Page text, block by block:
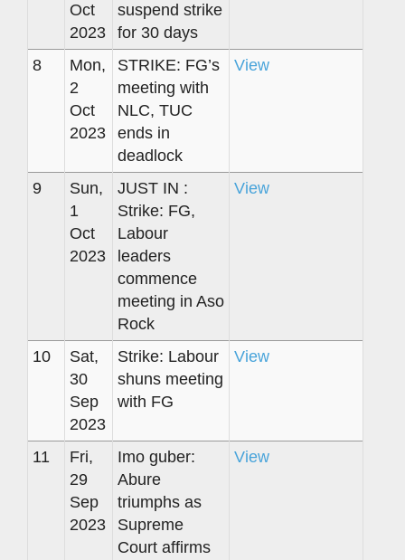
Oct
2023
suspend strike
for 30 days
8
Mon,
2
Oct
2023
STRIKE: FG’s
meeting with
NLC, TUC
ends in
deadlock
View
9
Sun,
1
Oct
2023
JUST IN :
Strike: FG,
Labour
leaders
commence
meeting in Aso
Rock
View
10
Sat,
30
Sep
2023
Strike: Labour
shuns meeting
with FG
View
11
Fri,
29
Sep
2023
Imo guber:
Abure
triumphs as
Supreme
Court affirms
View